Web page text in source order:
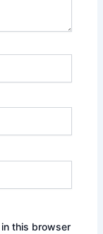
this browser